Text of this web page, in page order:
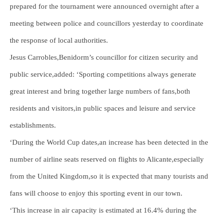
prepared for the tournament were announced overnight after a
meeting between police and councillors yesterday to coordinate
the response of local authorities.
Jesus Carrobles,Benidorm’s councillor for citizen security and
public service,added: ‘Sporting competitions always generate
great interest and bring together large numbers of fans,both
residents and visitors,in public spaces and leisure and service
establishments.
‘During the World Cup dates,an increase has been detected in the
number of airline seats reserved on flights to Alicante,especially
from the United Kingdom,so it is expected that many tourists and
fans will choose to enjoy this sporting event in our town.
‘This increase in air capacity is estimated at 16.4% during the